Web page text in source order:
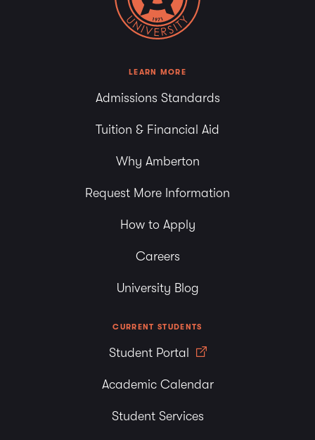
LEARN MORE
Admissions Standards
Tuition & Financial Aid
Why Amberton
Request More Information
How to Apply
Careers
University Blog
CURRENT STUDENTS
Student Portal
Academic Calendar
Student Services